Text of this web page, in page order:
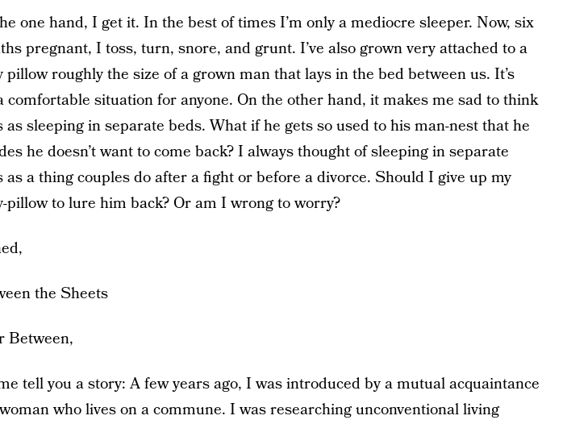
one hand, I get it. In the best of times I’m only a mediocre sleeper. Now, six
pregnant, I toss, turn, snore, and grunt. I’ve also grown very attached to a
pillow roughly the size of a grown man that lays in the bed between us. It’s
comfortable situation for anyone. On the other hand, it makes me sad to think
as sleeping in separate beds. What if he gets so used to his man-nest that he
he doesn’t want to come back? I always thought of sleeping in separate
as a thing couples do after a fight or before a divorce. Should I give up my
pillow to lure him back? Or am I wrong to worry?
the Sheets
Between,
tell you a story: A few years ago, I was introduced by a mutual acquaintance
who lives on a commune. I was researching unconventional living